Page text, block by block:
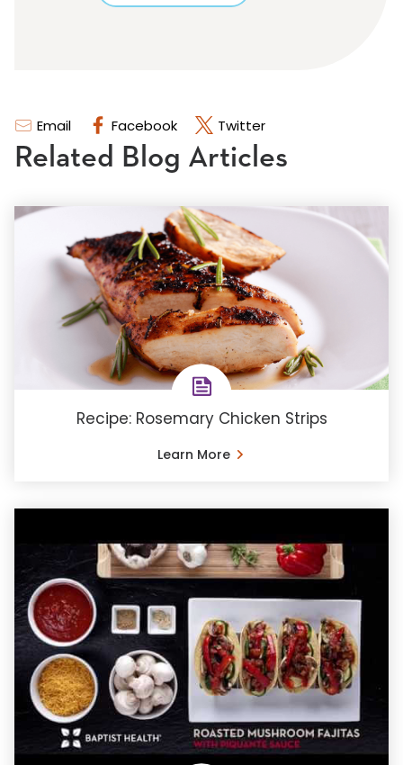
Email Facebook Twitter
Related Blog Articles
Recipe: Rosemary Chicken Strips
Learn More